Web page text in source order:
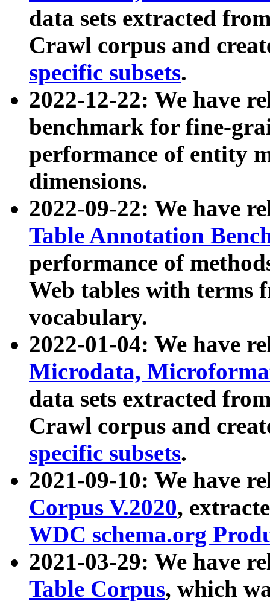
data sets extracted
Crawl corpus and
specific subsets.
2022-12-22: We have
benchmark for fine-
performance of entity
dimensions.
2022-09-22: We have
Table Annotation
performance of
Web tables with terms
vocabulary.
2022-01-04: We have
Microdata,
data sets extracted
Crawl corpus and
specific subsets.
2021-09-10: We have
Corpus V.2020,
WDC schema.org
2021-03-29: We have
Table Corpus, which